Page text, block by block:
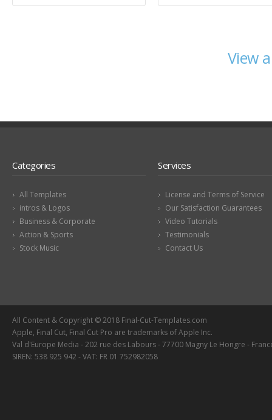
View
Categories
All Templates
intros & Logos
Business & Corporate
Action & Sports
Stock Music
Services
License and Terms of Service
Our Satisfaction Guarantees
Video Tutorials
Testimonials
Contact Us
All Content & Copyright © 2018 Final-Cut-Templates.com
Apple, Final Cut, Final Cut Pro are trademarks of Apple Inc.
Val d'Europe Media - 202 rue des Labours - 77700 Magny Le Hongre -
SIREN: 538 925 942 - VAT: FR 01 752982058